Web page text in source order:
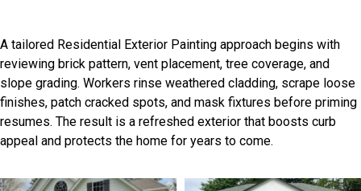
A tailored Residential Exterior Painting approach begins with
reviewing brick pattern, vent placement, tree coverage, and
slope grading. Workers rinse weathered cladding, scrape loose
finishes, patch cracked spots, and mask fixtures before priming
resumes. The result is a refreshed exterior that boosts curb
appeal and protects the home for years to come.